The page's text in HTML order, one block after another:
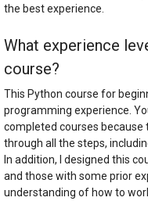
the best experience.
What experience
course?
This Python course for
programming experience.
completed courses because
through all the steps,
In addition, I designed this
and those with some prior
understanding of how to